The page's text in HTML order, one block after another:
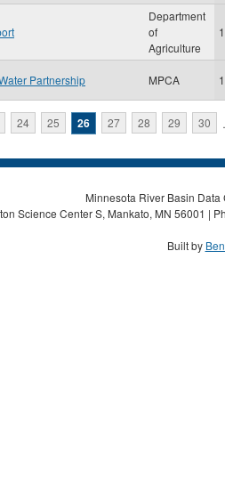
Department
of
Agriculture
Partnership MPCA
24 25 26 27 28 29 30
Minnesota River Basin
Science Center S, Mankato, MN 56001 |
Built by